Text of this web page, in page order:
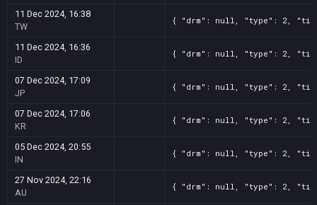
11 Dec 2024, 16:38
TW
{ "drm": null, "type": 2, "title":
11 Dec 2024, 16:36
ID
{ "drm": null, "type": 2,
07 Dec 2024, 17:09
JP
{ "drm": null, "type": 2,
07 Dec 2024, 17:06
KR
{ "drm": null, "type": 2,
05 Dec 2024, 20:55
IN
{ "drm": null, "type": 2,
27 Nov 2024, 22:16
AU
{ "drm": null, "type": 2,